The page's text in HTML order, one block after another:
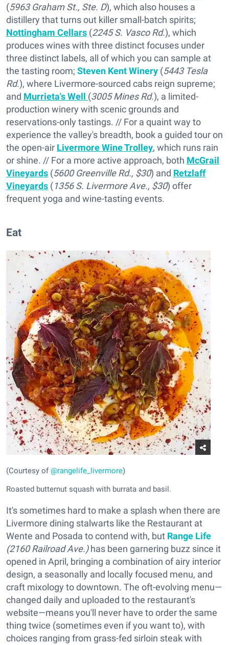
(5963 Graham St., Ste. D), which also houses a
distillery that turns out killer small-batch spirits;
Nottingham Cellars (2245 S. Vasco Rd.), which
produces wines with three distinct focuses under
three distinct labels, all of which you can sample at
the tasting room; Steven Kent Winery (5443 Tesla
Rd.), where Livermore-sourced cabs reign supreme;
and Murrieta's Well (3005 Mines Rd.), a limited-
production winery with scenic grounds and
reservations-only tastings. // For a quaint way to
experience the valley's breadth, book a guided tour on
the open-air Livermore Wine Trolley, which runs rain
or shine. // For a more active approach, both McGrail
Vineyards (5600 Greenville Rd., $30) and Retzlaff
Vineyards (1356 S. Livermore Ave., $30) offer
frequent yoga and wine-tasting events.
Eat
(Courtesy of@rangelife_livermore)
Roasted butternut squash with burrata and basil.
It's sometimes hard to make a splash when there are
Livermore dining stalwarts like the Restaurant at
Wente and Posada to contend with, but Range Life
(2160 Railroad Ave.)has been garnering buzz since it
opened in April, bringing a combination of airy interior
design, a seasonally and locally focused menu, and
craft mixology to downtown. The oft-evolving menu—
changed daily and uploaded to the restaurant's
website—means you'll never have to order the same
thing twice (sometimes even if you want to), with
choices ranging from grass-fed sirloin steak with